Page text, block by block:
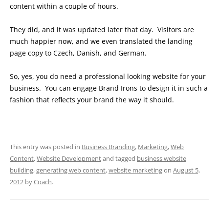
content within a couple of hours.
They did, and it was updated later that day. Visitors are
much happier now, and we even translated the landing
page copy to Czech, Danish, and German.
So, yes, you do need a professional looking website for your
business. You can engage Brand Irons to design it in such a
fashion that reflects your brand the way it should.
This entry was posted in Business Branding, Marketing,Web
Content,Website Developmentand tagged business website
building,generating web content,website marketingon August 5,
2012 byCoach.